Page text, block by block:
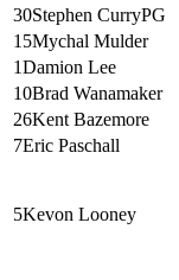
30Stephen CurryPG
15Mychal Mulder
1Damion Lee
10Brad Wanamaker
26Kent Bazemore
7Eric Paschall
5Kevon Looney